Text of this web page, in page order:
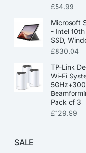
£54.99
Microsoft
- Intel 10th
SSD,
£830.04
TP-Link
Wi-Fi
Pack of 3
£129.99
SALE